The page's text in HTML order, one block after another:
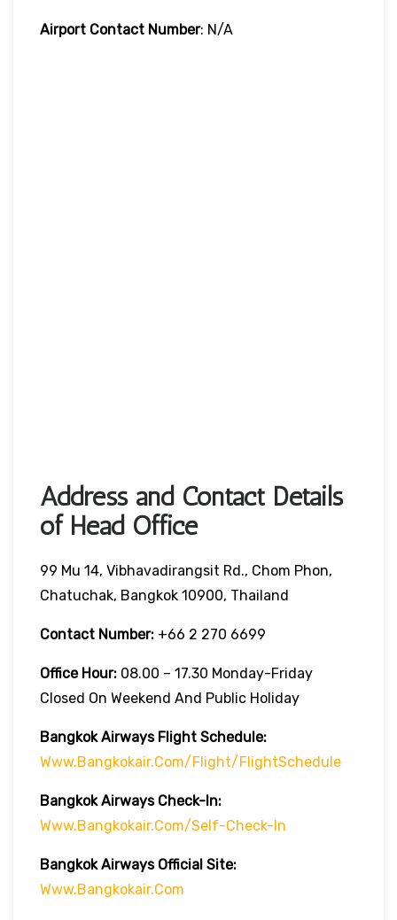
Airport Contact Number: N/A
Address and Contact Details
of Head Office
99 Mu 14, Vibhavadirangsit Rd., Chom Phon,
Chatuchak, Bangkok 10900, Thailand
Contact Number: +66 2 270 6699
Office Hour: 08.00 – 17.30 Monday-Friday
Closed On Weekend And Public Holiday
Bangkok Airways Flight Schedule:
Www.bangkokair.com/flight/flightSchedule
Bangkok Airways Check-In:
Www.bangkokair.com/self-Check-In
Bangkok Airways Official Site:
Www.bangkokair.com